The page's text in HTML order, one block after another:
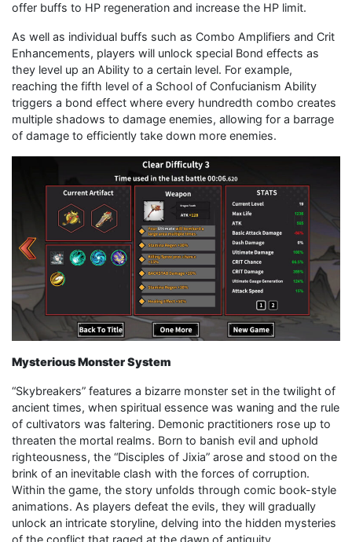
offer buffs to HP regeneration and increase the HP limit.
As well as individual buffs such as Combo Amplifiers and Crit
Enhancements, players will unlock special Bond effects as
they level up an Ability to a certain level. For example,
reaching the fifth level of a School of Confucianism Ability
triggers a bond effect where every hundredth combo creates
multiple shadows to damage enemies, allowing for a barrage
of damage to efficiently take down more enemies.
Mysterious Monster System
“Skybreakers” features a bizarre monster set in the twilight of
ancient times, when spiritual essence was waning and the rule
of cultivators was faltering. Demonic practitioners rose up to
threaten the mortal realms. Born to banish evil and uphold
righteousness, the “Disciples of Jixia” arose and stood on the
brink of an inevitable clash with the forces of corruption.
Within the game, the story unfolds through comic book-style
animations. As players defeat the evils, they will gradually
unlock an intricate storyline, delving into the hidden mysteries